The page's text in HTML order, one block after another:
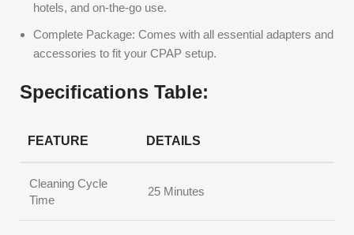
hotels, and on-the-go use.
Complete Package: Comes with all essential adapters and
accessories to fit your CPAP setup.
Specifications Table:
FEATURE DETAILS
Cleaning Cycle
Time
25 Minutes